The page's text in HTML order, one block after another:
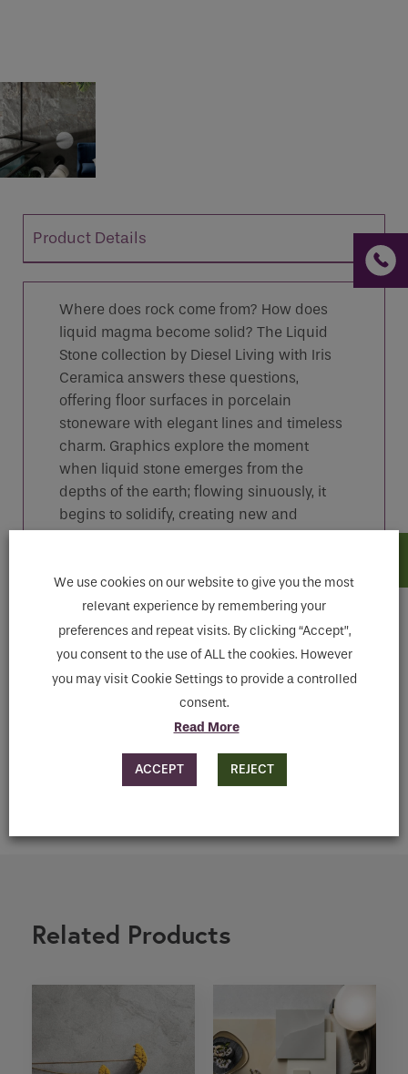
Product Details
Where does rock come from? How does
liquid magma become solid? The Liquid
Stone collection by Diesel Living with Iris
Ceramica answers these questions,
offering floor surfaces in porcelain
stoneware with elegant lines and timeless
charm. Graphics explore the moment
when liquid stone emerges from the
depths of the earth; flowing sinuously, it
begins to solidify, creating new and
surfaces.
Features
Related Products
If you are a human seeing this field, please leave it
empty.
We use cookies on our website to give you the most
relevant experience by remembering your
preferences and repeat visits. By clicking “Accept”,
you consent to the use of ALL the cookies. However
you may visit Cookie Settings to provide a controlled
consent.
Read More
ACCEPT REJECT